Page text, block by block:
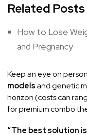
Related Posts
How to Lose
and Pregnancy
Keep an eye on
modelsand genetic
horizon (costs can
for premium combo
“The best solution